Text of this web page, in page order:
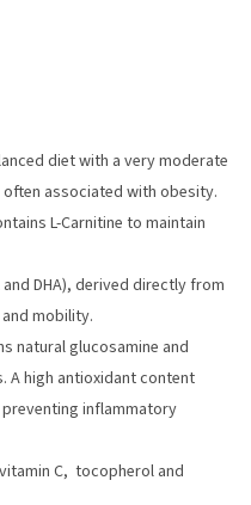
diet with a very moderate
associated with obesity.
L-Carnitine to maintain
DHA), derived directly from
mobility.
natural glucosamine and
A high antioxidant content
inflammatory
C, tocopherol and